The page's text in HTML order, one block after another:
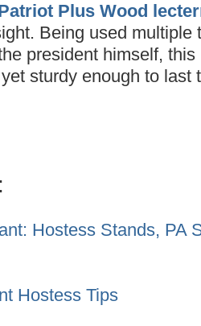
Plus Wood
Being used multiple
president himself,
sturdy enough to last
Hostess Stands, PA
Hostess Tips